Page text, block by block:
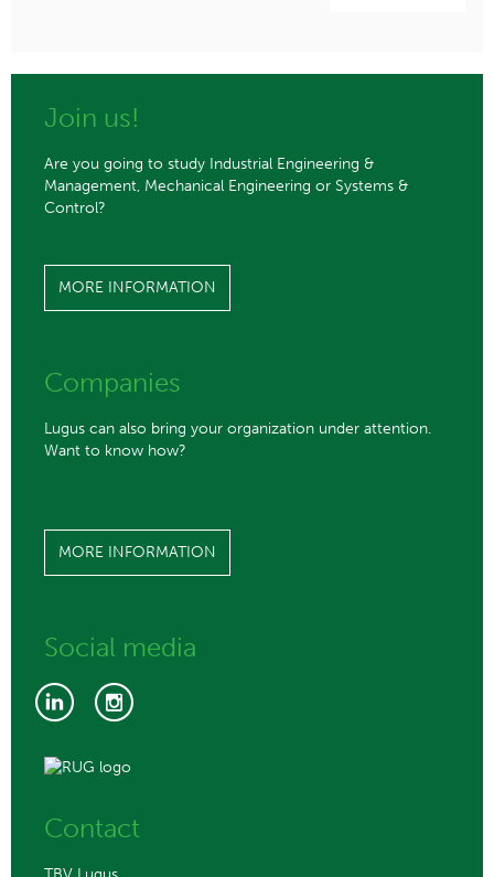
Join us!
Are you going to study Industrial Engineering &
Management, Mechanical Engineering or Systems &
Control?
MORE INFORMATION
Companies
Lugus can also bring your organization under attention.
Want to know how?
MORE INFORMATION
Social media
Contact